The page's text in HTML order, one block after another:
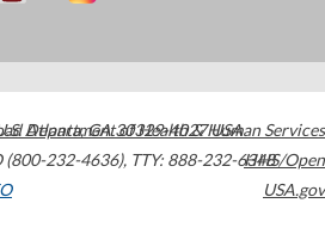
Atlanta,GA30329-4027USA
(800-232-4636), TTY: 888-232-6348
Department of Health & Human Services
HHS/Open
USA.gov